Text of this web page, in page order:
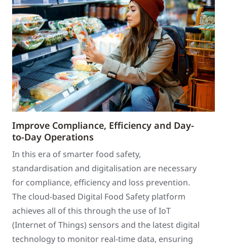
Improve Compliance, Efficiency and Day-
to-Day Operations
In this era of smarter food safety,
standardisation and digitalisation are necessary
for compliance, efficiency and loss prevention.
The cloud-based Digital Food Safety platform
achieves all of this through the use of IoT
(Internet of Things) sensors and the latest digital
technology to monitor real-time data, ensuring